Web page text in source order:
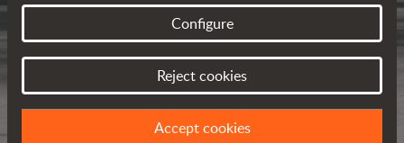
Configure
Reject cookies
Accept cookies